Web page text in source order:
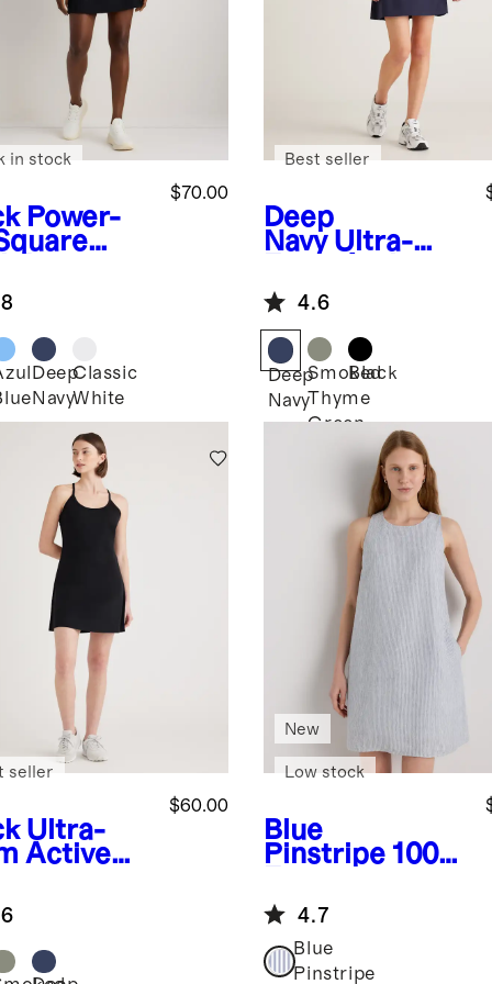
Power-
$70.00
in stock
Deep
Navy
Classic
White
Deep
Navy Ultra-
Dress
Best seller
4.6
Deep
Navy
Smoked
Thyme
Green
Black
Ultra-
Active
$60.00
seller
Blue
Pinstripe 100%
Linen Tank
Mini Dress
New
Low stock
4.7
Blue
Pinstripe